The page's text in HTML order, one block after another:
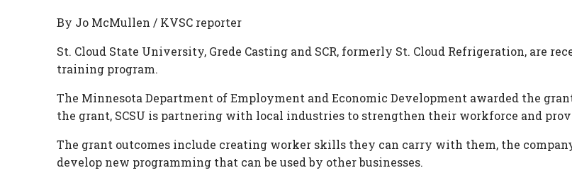
By Jo McMullen / KVSC reporter
St. Cloud State University, Grede Casting and SCR, formerly St. Cloud Refrigeration, are
training program.
The Minnesota Department of Employment and Economic Development awarded the
the grant, SCSU is partnering with local industries to strengthen their workforce and
The grant outcomes include creating worker skills they can carry with them, the
develop new programming that can be used by other businesses.